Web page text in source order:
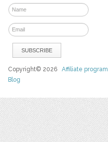
Copyright© 2026Affiliate program
Blog